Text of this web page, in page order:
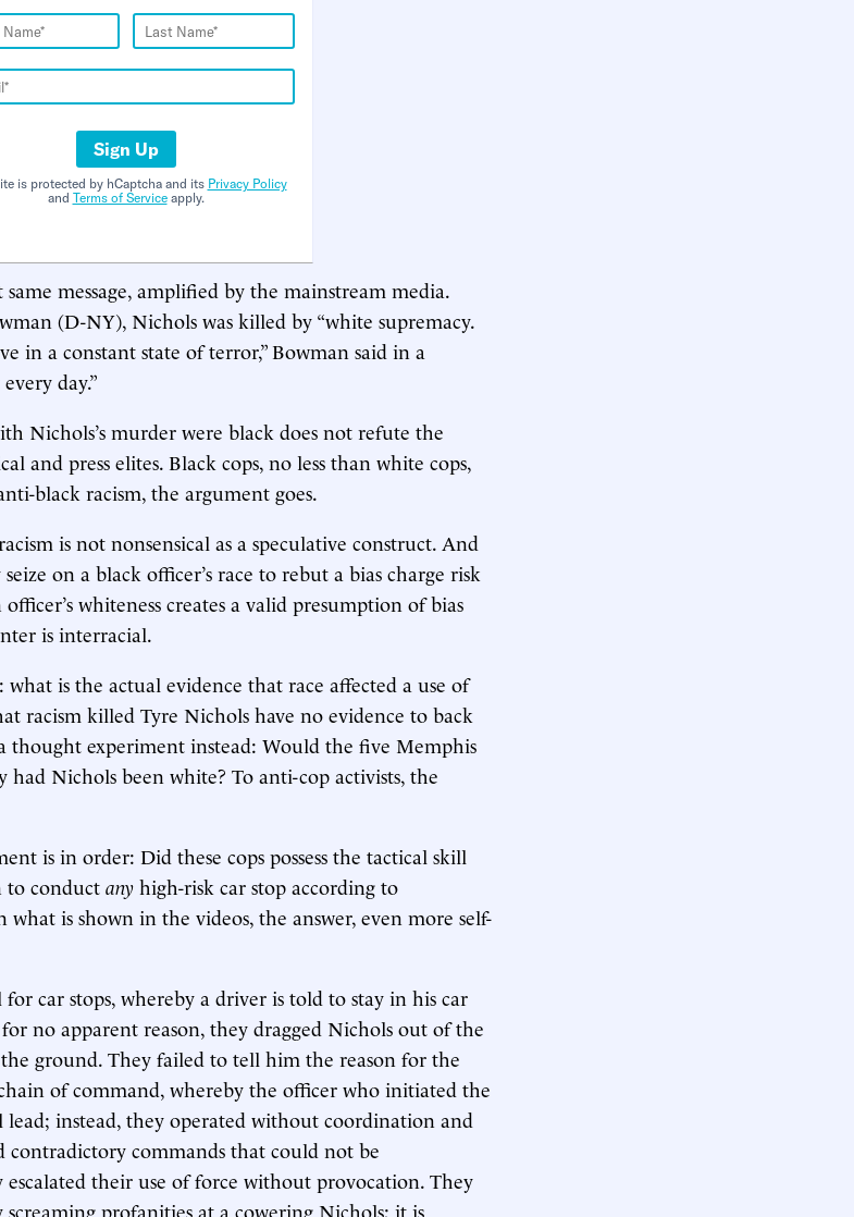
Sign Up
is protected by hCaptcha and its Privacy Policy
and Terms of Serviceapply.
message, amplified by the mainstream media.
(D-NY), Nichols was killed by “white supremacy.
in a constant state of terror,” Bowman said in a
day.”
Nichols’s murder were black does not refute the
and press elites. Black cops, no less than white cops,
black racism, the argument goes.
is not nonsensical as a speculative construct. And
on a black officer’s race to rebut a bias charge risk
whiteness creates a valid presumption of bias
is interracial.
is the actual evidence that race affected a use of
racism killed Tyre Nichols have no evidence to back
thought experiment instead: Would the five Memphis
had Nichols been white? To anti-cop activists, the
is in order: Did these cops possess the tactical skill
to conduct any high-risk car stop according to
what is shown in the videos, the answer, even more self-
car stops, whereby a driver is told to stay in his car
no apparent reason, they dragged Nichols out of the
ground. They failed to tell him the reason for the
of command, whereby the officer who initiated the
lead; instead, they operated without coordination and
contradictory commands that could not be
escalated their use of force without provocation. They
screaming profanities at a cowering Nichols; it is